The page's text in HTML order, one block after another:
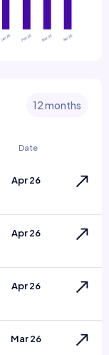
12 months
Date
Apr 26
Apr 26
Apr 26
Mar 26